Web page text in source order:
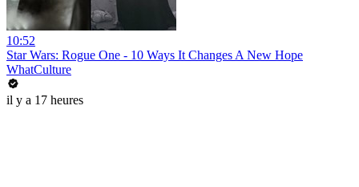
10:52
Star Wars: Rogue One - 10 Ways It Changes A New Hope
WhatCulture
il y a 17 heures